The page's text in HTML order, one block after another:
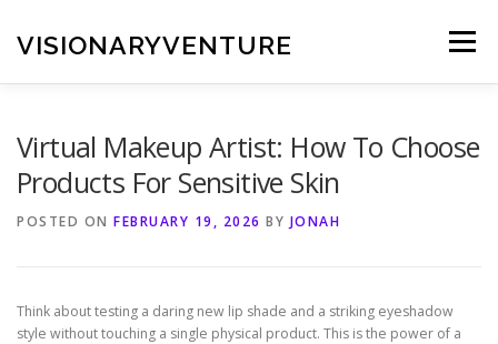
content
VISIONARYVENTURE Menu
Virtual Makeup Artist: How To Choose
Products For Sensitive Skin
POSTED ON FEBRUARY 19, 2026 BY JONAH
Think about testing a daring new lip shade and a striking eyeshadow
style without touching a single physical product. This is the power of a